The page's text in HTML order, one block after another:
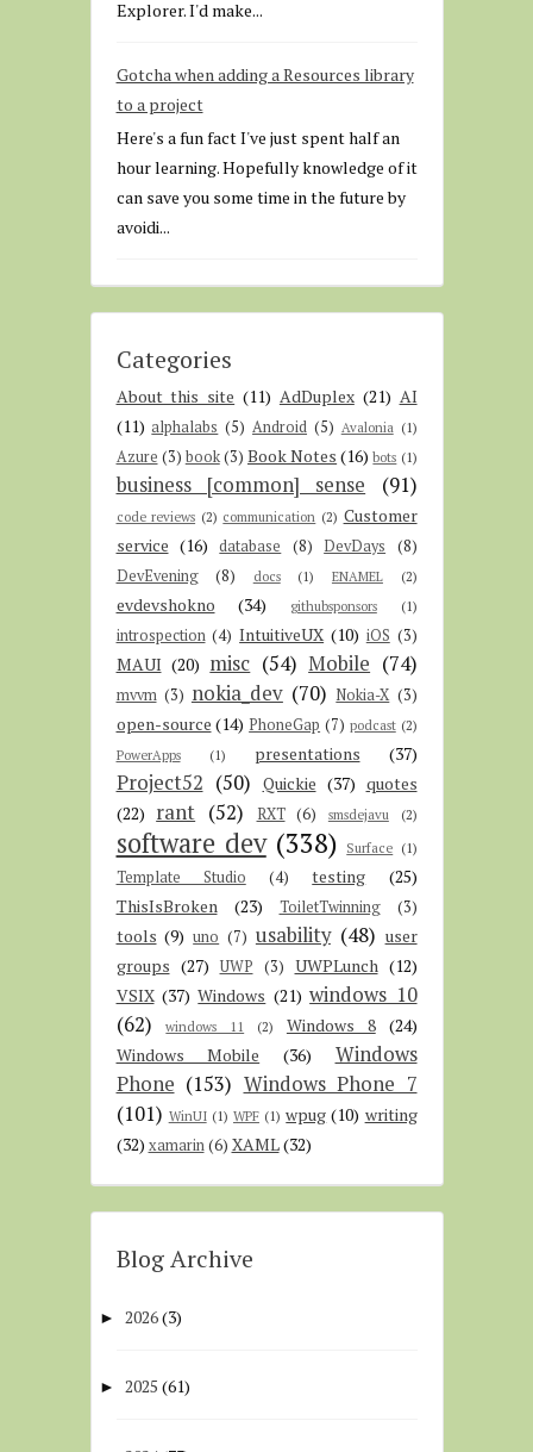
Explorer. I'd make...
Gotcha when adding a Resources library
to a project
Here's a fun fact I've just spent half an
hour learning. Hopefully knowledge of it
can save you some time in the future by
avoidi...
Categories
About this site (11) AdDuplex (21) AI
(11) alphalabs (5) Android (5) Avalonia (1)
Azure (3) book(3) Book Notes (16) bots (1)
business [common] sense (91)
code reviews (2) communication (2) Customer
service (16) database (8) DevDays
(8)
DevEvening
(8) docs (1) ENAMEL (2)
evdevshokno (34) githubsponsors (1)
introspection (4) IntuitiveUX (10) iOS (3)
MAUI (20) misc (54) Mobile (74)
mvvm (3) nokia_dev (70) Nokia-X (3)
open-source (14) PhoneGap (7) podcast (2)
PowerApps
(1) presentations (37)
Project52 (50) Quickie (37) quotes
(22) rant (52) RXT (6) smsdejavu (2)
software dev (338) Surface (1)
Template Studio (4) testing
(25)
ThisIsBroken
(23) ToiletTwinning (3)
tools (9) uno (7) usability (48) user
groups (27) UWP (3) UWPLunch (12)
VSIX (37) Windows (21) windows 10
(62)
windows 11 (2) Windows 8 (24)
Windows Mobile
(36)
Windows
Phone (153) Windows Phone 7
(101) WinUI (1) WPF (1) wpug (10) writing
(32) xamarin (6) XAML(32)
Blog Archive
► 2026(3)
► 2025 (61)